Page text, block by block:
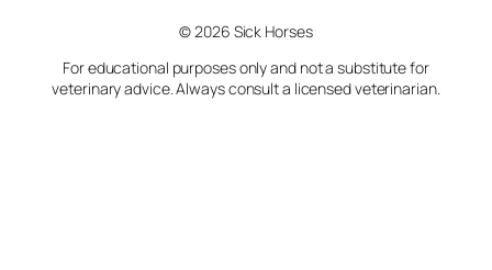
© 2026 Sick Horses
For educational purposes only and not a substitute for
veterinary advice. Always consult a licensed veterinarian.